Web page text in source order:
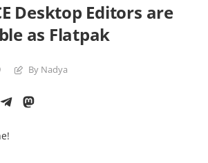
Desktop Editors are
as Flatpak
By Nadya